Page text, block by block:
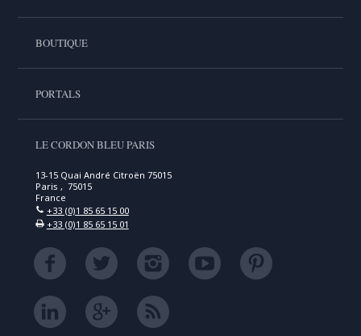
BOUTIQUE
PORTALS
LE CORDON BLEU PARIS
13-15 Quai André Citroën 75015
Paris , 75015
France
+33 (0)1 85 65 15 00
+33 (0)1 85 65 15 01